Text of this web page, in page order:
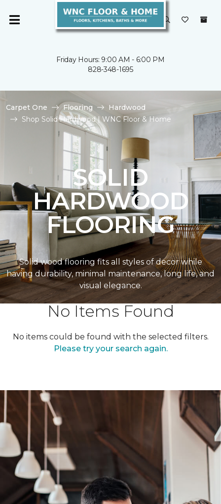
Friday Hours: 9:00 AM - 6:00 PM
828-348-1695
Carpet One Flooring
Hardwood
Shop Solid Hardwood | WNC Floor & Home
SOLID
HARDWOOD
FLOORING
Solid wood flooring fits all styles of decor while
having durability, minimal maintenance, long life, and
visual elegance.
No Items Found
No items could be found with the selected filters.
Please try your search again.